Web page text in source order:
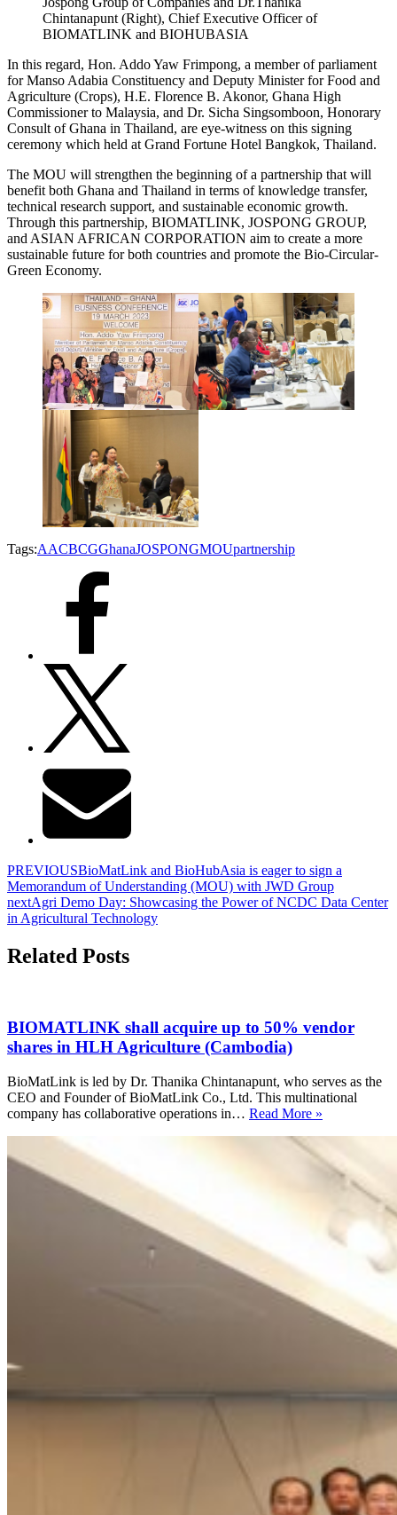
Chintanapunt (Right), Chief Executive Officer of
BIOMATLINK and BIOHUBASIA
In this regard, Hon. Addo Yaw Frimpong, a member of parliament
for Manso Adabia Constituency and Deputy Minister for Food and
Agriculture (Crops), H.E. Florence B. Akonor, Ghana High
Commissioner to Malaysia, and Dr. Sicha Singsomboon, Honorary
Consult of Ghana in Thailand, are eye-witness on this signing
ceremony which held at Grand Fortune Hotel Bangkok, Thailand.
The MOU will strengthen the beginning of a partnership that will
benefit both Ghana and Thailand in terms of knowledge transfer,
technical research support, and sustainable economic growth.
Through this partnership, BIOMATLINK, JOSPONG GROUP,
and ASIAN AFRICAN CORPORATION aim to create a more
sustainable future for both countries and promote the Bio-Circular-
Green Economy.
Tags:AACBCGGhanaJOSPONGMOUpartnership
PREVIOUSBioMatLink and BioHubAsia is eager to sign a
Memorandum of Understanding (MOU) with JWD Group
nextAgri Demo Day: Showcasing the Power of NCDC Data Center
in Agricultural Technology
Related Posts
BIOMATLINK shall acquire up to 50% vendor
shares in HLH Agriculture (Cambodia)
BioMatLink is led by Dr. Thanika Chintanapunt, who serves as the
CEO and Founder of BioMatLink Co., Ltd. This multinational
company has collaborative operations in… Read More »